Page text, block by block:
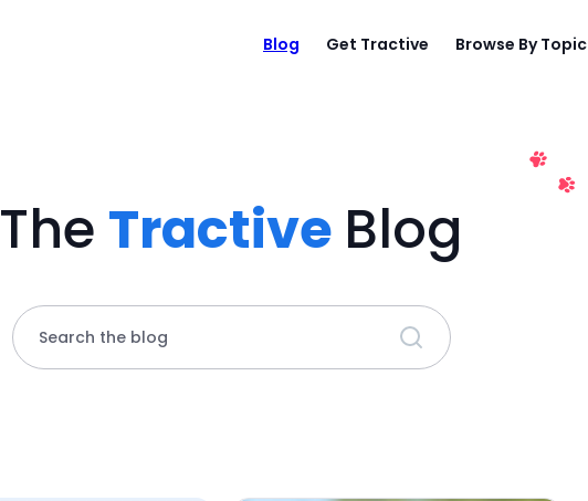
Blog Get Tractive Browse By Topic
The Tractive Blog
Search the blog